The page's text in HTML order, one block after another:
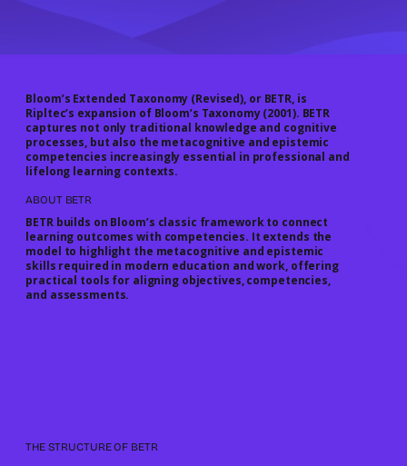
Bloom’s Extended Taxonomy (Revised), or BETR, is
Ripltec’s expansion of Bloom’s Taxonomy (2001). BETR
captures not only traditional knowledge and cognitive
processes, but also the metacognitive and epistemic
competencies increasingly essential in professional and
lifelong learning contexts.
ABOUT BETR
BETR builds on Bloom’s classic framework to connect
learning outcomes with competencies. It extends the
model to highlight the metacognitive and epistemic
skills required in modern education and work, offering
practical tools for aligning objectives, competencies,
and assessments.
THE STRUCTURE OF BETR